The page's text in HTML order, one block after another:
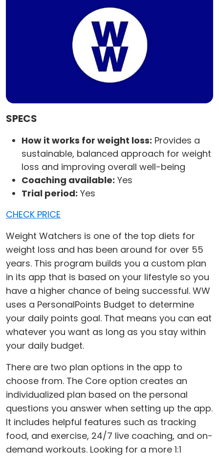
SPECS
How it works for weight loss: Provides a
sustainable, balanced approach for weight
loss and improving overall well-being
Coaching available: Yes
Trial period: Yes
CHECK PRICE
Weight Watchers is one of the top diets for
weight loss and has been around for over 55
years. This program builds you a custom plan
in its app that is based on your lifestyle so you
have a higher chance of being successful. WW
uses a PersonalPoints Budget to determine
your daily points goal. That means you can eat
whatever you want as long as you stay within
your daily budget.
There are two plan options in the app to
choose from. The Core option creates an
individualized plan based on the personal
questions you answer when setting up the app.
It includes helpful features such as tracking
food, and exercise, 24/7 live coaching, and on-
demand workouts. Looking for a more 1:1